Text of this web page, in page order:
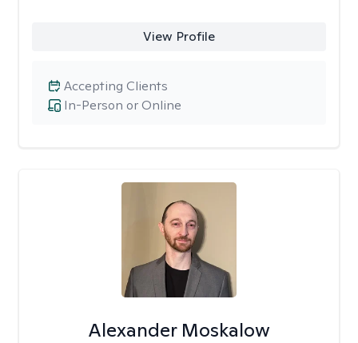
View Profile
In-Person or Online
Accepting Clients
Alexander Moskalow